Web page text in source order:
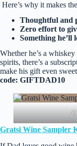
Here’s why it makes
Thoughtful and
Zero effort to
Something he’ll
Whether he’s a
spirits, there’s a
make his gift even
code: GIFTDAD10
Gratsi Wine Sampler